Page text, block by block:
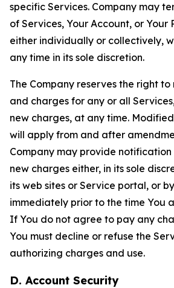
specific Services. Company may
of Services, Your Account, or Your
either individually or collectively,
any time in its sole discretion.
The Company reserves the right
and charges for any or all
new charges, at any time.
will apply from and after
Company may provide
new charges either, in its sole
its web sites or Service portal, or
immediately prior to the time You
If You do not agree to pay any
You must decline or refuse the
authorizing charges and use.
D. Account Security